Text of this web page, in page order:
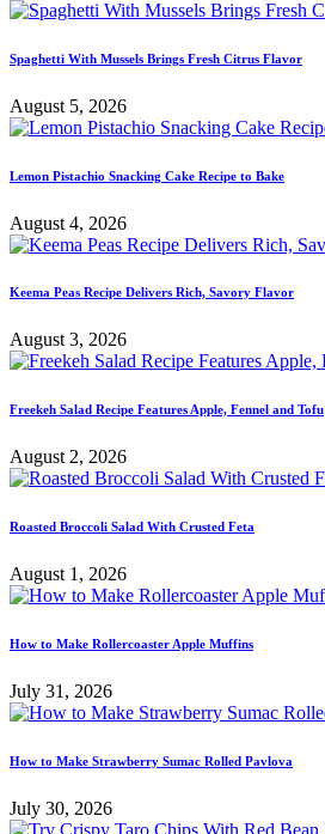
Spaghetti With Mussels Brings Fresh Citrus Flavor
August 5, 2026
Lemon Pistachio Snacking Cake Recipe to Bake
August 4, 2026
Keema Peas Recipe Delivers Rich, Savory Flavor
August 3, 2026
Freekeh Salad Recipe Features Apple, Fennel and Tofu
August 2, 2026
Roasted Broccoli Salad With Crusted Feta
August 1, 2026
How to Make Rollercoaster Apple Muffins
July 31, 2026
How to Make Strawberry Sumac Rolled Pavlova
July 30, 2026